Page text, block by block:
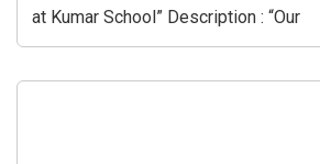
at Kumar School” Description : “Our